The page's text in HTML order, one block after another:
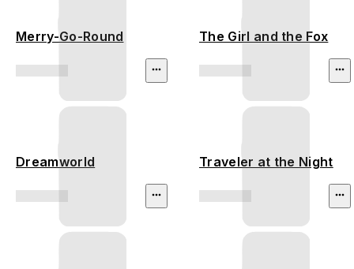
Merry-Go-Round The Girl and the Fox
Dreamworld Traveler at the Night